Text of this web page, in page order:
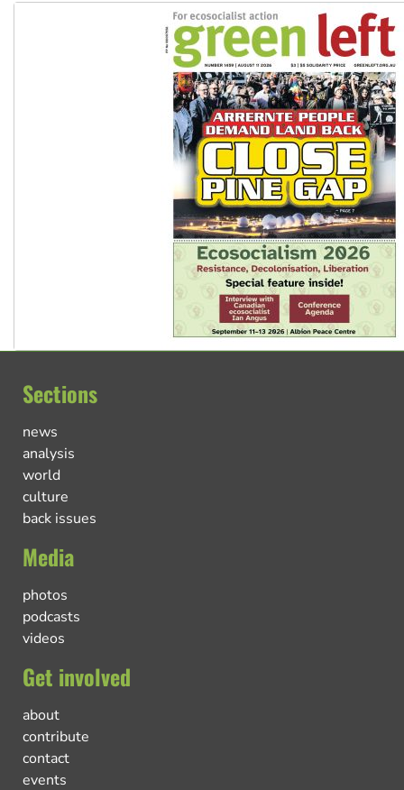
Sections
news
analysis
world
culture
back issues
Media
photos
podcasts
videos
Get involved
about
contribute
contact
events